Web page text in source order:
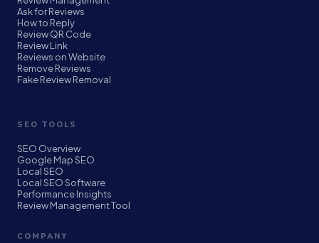
Ask for Reviews
How to Reply
Review QR Code
Review Link
Reviews on Website
Remove Reviews
Fake Review Removal
SEO TOOLS
SEO Overview
Google Map SEO
Local SEO
Local SEO Software
Performance Insights
Review Management Tool
COMPANY